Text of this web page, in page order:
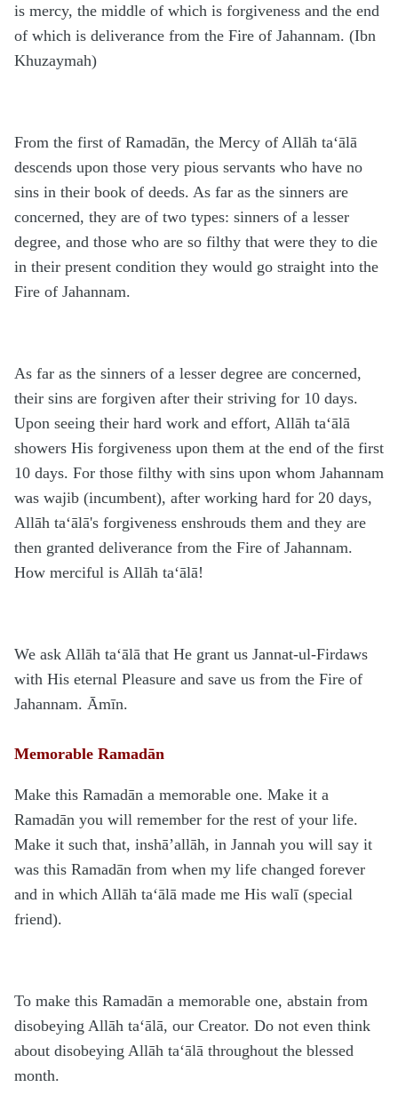
is mercy, the middle of which is forgiveness and the end
of which is deliverance from the Fire of Jahannam. (Ibn
Khuzaymah)
From the first of Ramadān, the Mercy of Allāh ta‘ālā
descends upon those very pious servants who have no
sins in their book of deeds. As far as the sinners are
concerned, they are of two types: sinners of a lesser
degree, and those who are so filthy that were they to die
in their present condition they would go straight into the
Fire of Jahannam.
As far as the sinners of a lesser degree are concerned,
their sins are forgiven after their striving for 10 days.
Upon seeing their hard work and effort, Allāh ta‘ālā
showers His forgiveness upon them at the end of the first
10 days. For those filthy with sins upon whom Jahannam
was wajib (incumbent), after working hard for 20 days,
Allāh ta‘ālā's forgiveness enshrouds them and they are
then granted deliverance from the Fire of Jahannam.
How merciful is Allāh ta‘ālā!
We ask Allāh ta‘ālā that He grant us Jannat-ul-Firdaws
with His eternal Pleasure and save us from the Fire of
Jahannam. Āmīn.
Memorable Ramadān
Make this Ramadān a memorable one. Make it a
Ramadān you will remember for the rest of your life.
Make it such that, inshā’allāh, in Jannah you will say it
was this Ramadān from when my life changed forever
and in which Allāh ta‘ālā made me His walī (special
friend).
To make this Ramadān a memorable one, abstain from
disobeying Allāh ta‘ālā, our Creator. Do not even think
about disobeying Allāh ta‘ālā throughout the blessed
month.